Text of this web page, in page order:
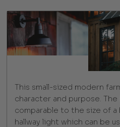
This small-sized modern
character and purpose.
comparable to the size of
hallway light which can be